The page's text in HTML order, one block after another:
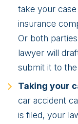
take your
insurance
Or both
lawyer will
submit it to
Taking your
car accident
is filed, your